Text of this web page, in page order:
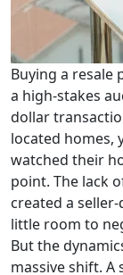
Buying a resale
a high-stakes
dollar
located homes,
watched their
point. The lack
created a
little room to
But the
massive shift.